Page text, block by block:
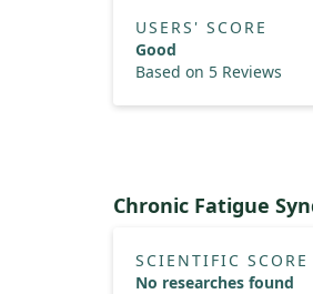
USERS' SCORE
Good
Based on 5 Reviews
Chronic Fatigue
SCIENTIFIC SCORE
No researches found